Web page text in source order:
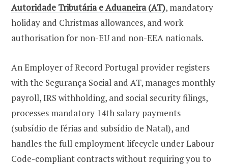
Autoridade Tributária e Aduaneira (AT), mandatory
holiday and Christmas allowances, and work
authorisation for non-EU and non-EEA nationals.
An Employer of Record Portugal provider registers
with the Segurança Social and AT, manages monthly
payroll, IRS withholding, and social security filings,
processes mandatory 14th salary payments
(subsídio de férias and subsídio de Natal), and
handles the full employment lifecycle under Labour
Code-compliant contracts without requiring you to